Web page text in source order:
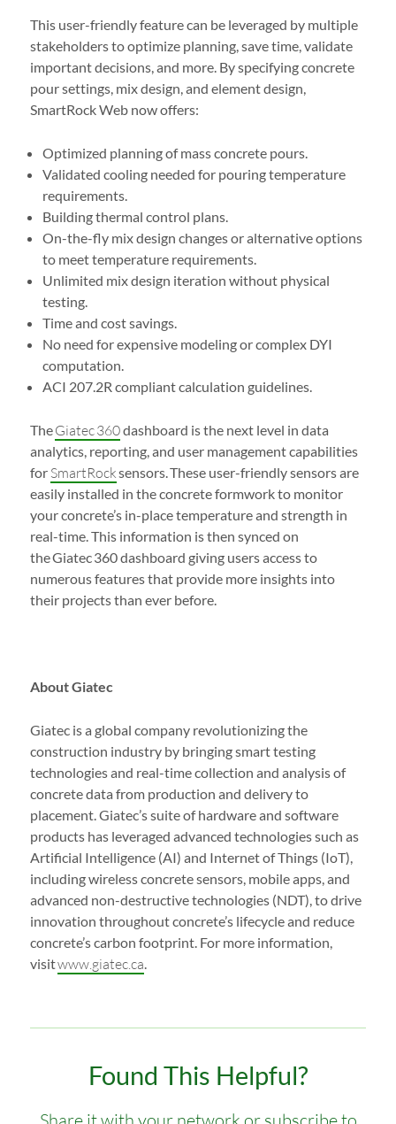
This user-friendly feature can be leveraged by multiple
stakeholders to optimize planning, save time, validate
important decisions, and more. By specifying concrete
pour settings, mix design, and element design,
SmartRock Web now offers:
Optimized planning of mass concrete pours.
Validated cooling needed for pouring temperature
requirements.
Building thermal control plans.
On-the-fly mix design changes or alternative options
to meet temperature requirements.
Unlimited mix design iteration without physical
testing.
Time and cost savings.
No need for expensive modeling or complex DYI
computation.
ACI 207.2R compliant calculation guidelines.
TheGiatec 360dashboard is the next level in data
analytics, reporting, and user management capabilities
for SmartRocksensors. These user-friendly sensors are
easily installed in the concrete formwork to monitor
your concrete’s in-place temperature and strength in
real-time. This information is then synced on
the Giatec 360 dashboard giving users access to
numerous features that provide more insights into
their projects than ever before.
About Giatec
Giatec is a global company revolutionizing the
construction industry by bringing smart testing
technologies and real-time collection and analysis of
concrete data from production and delivery to
placement. Giatec’s suite of hardware and software
products has leveraged advanced technologies such as
Artificial Intelligence (AI) and Internet of Things (IoT),
including wireless concrete sensors, mobile apps, and
advanced non-destructive technologies (NDT), to drive
innovation throughout concrete’s lifecycle and reduce
concrete’s carbon footprint. For more information,
visitwww.giatec.ca.
Found This Helpful?